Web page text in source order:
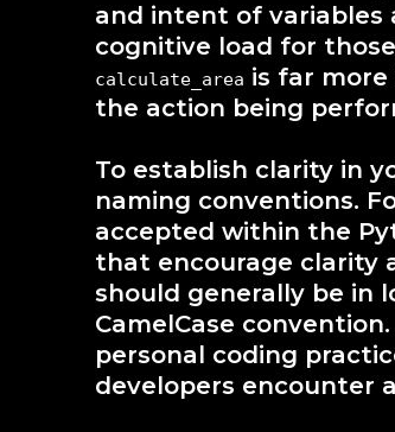
and intent of variables
cognitive load for
calculate_area is far
the action being
To establish clarity in
naming conventions.
accepted within the
that encourage clarity
should generally be in
CamelCase
personal coding
developers encounter